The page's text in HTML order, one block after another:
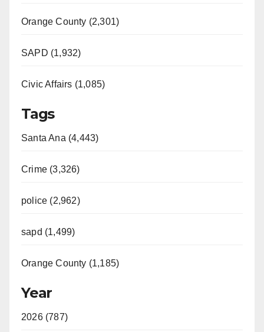
Orange County (2,301)
SAPD (1,932)
Civic Affairs (1,085)
Tags
Santa Ana (4,443)
Crime (3,326)
police (2,962)
sapd (1,499)
Orange County (1,185)
Year
2026 (787)